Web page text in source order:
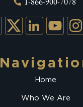
Home
Who We Are